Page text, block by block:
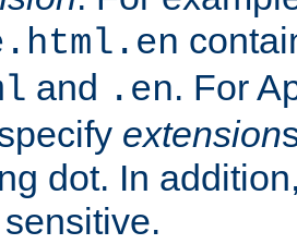
and .en. For
extension
dot. In